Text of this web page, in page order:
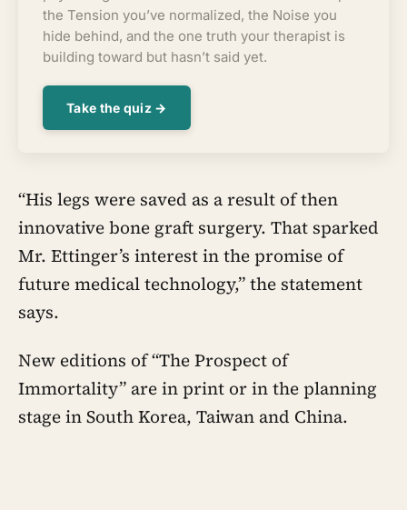
the Tension you’ve normalized, the Noise you
hide behind, and the one truth your therapist is
building toward but hasn’t said yet.
Take the quiz →
“His legs were saved as a result of then
innovative bone graft surgery. That sparked
Mr. Ettinger’s interest in the promise of
future medical technology,” the statement
says.
New editions of “The Prospect of
Immortality” are in print or in the planning
stage in South Korea, Taiwan and China.